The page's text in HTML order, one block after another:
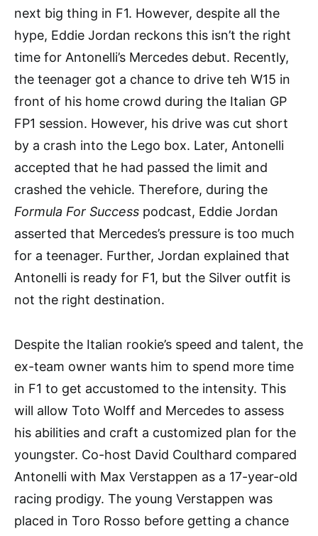
next big thing in F1. However, despite all the
hype, Eddie Jordan reckons this isn’t the right
time for Antonelli’s Mercedes debut. Recently,
the teenager got a chance to drive teh W15 in
front of his home crowd during the Italian GP
FP1 session. However, his drive was cut short
by a crash into the Lego box. Later, Antonelli
accepted that he had passed the limit and
crashed the vehicle. Therefore, during the
Formula For Success podcast, Eddie Jordan
asserted that Mercedes’s pressure is too much
for a teenager. Further, Jordan explained that
Antonelli is ready for F1, but the Silver outfit is
not the right destination.
Despite the Italian rookie’s speed and talent, the
ex-team owner wants him to spend more time
in F1 to get accustomed to the intensity. This
will allow Toto Wolff and Mercedes to assess
his abilities and craft a customized plan for the
youngster. Co-host David Coulthard compared
Antonelli with Max Verstappen as a 17-year-old
racing prodigy. The young Verstappen was
placed in Toro Rosso before getting a chance